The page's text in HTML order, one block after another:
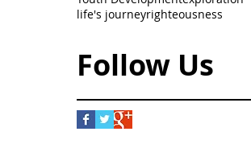
life's journeyrighteousness
Follow Us